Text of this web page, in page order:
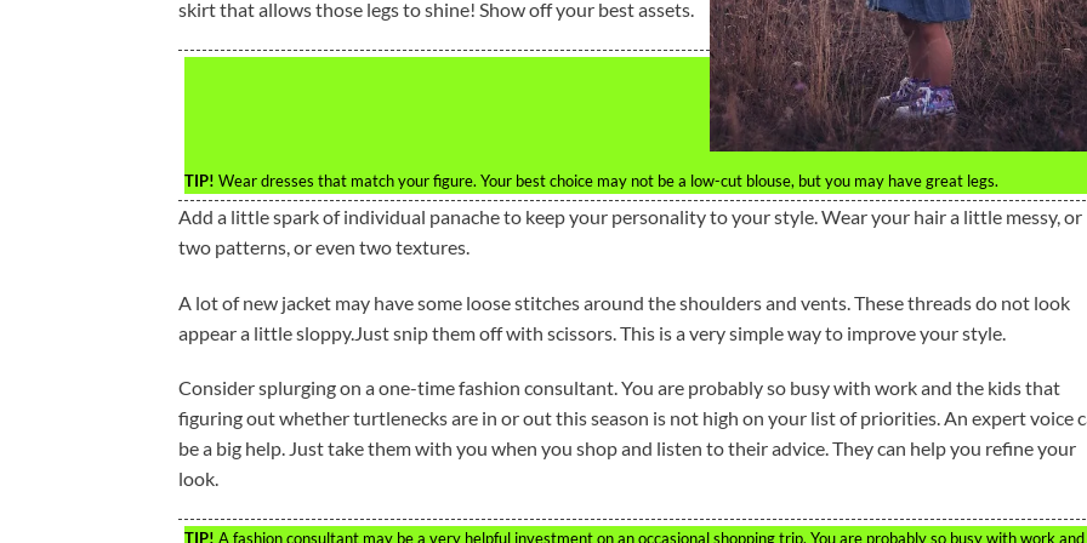
skirt that allows those legs to shine! Show off your best assets.
TIP! Wear dresses that match your figure. Your best choice may not be a low-cut blouse, but you may have great legs.
Add a little spark of individual panache to keep your personality to your style. Wear your hair a little messy, or
two patterns, or even two textures.
A lot of new jacket may have some loose stitches around the shoulders and vents. These threads do not look
appear a little sloppy.Just snip them off with scissors. This is a very simple way to improve your style.
Consider splurging on a one-time fashion consultant. You are probably so busy with work and the kids that
figuring out whether turtlenecks are in or out this season is not high on your list of priorities. An expert voice
be a big help. Just take them with you when you shop and listen to their advice. They can help you refine your
look.
TIP! A fashion consultant may be a very helpful investment on an occasional shopping trip. You are probably so busy with work and